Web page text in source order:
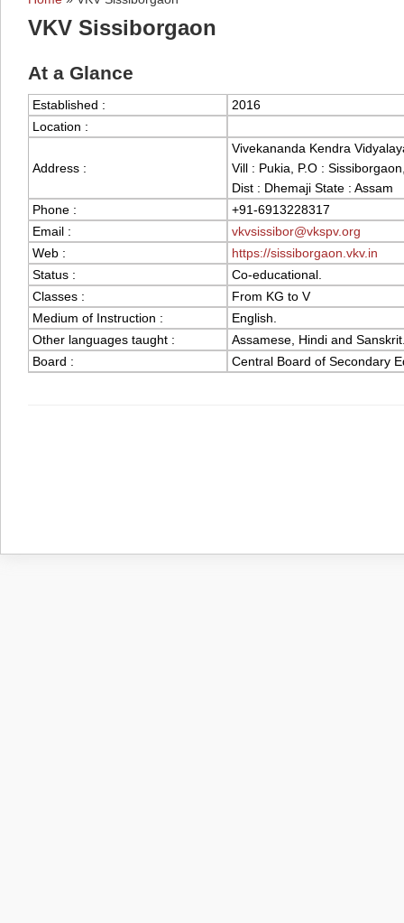
VKV Sissiborgaon
At a Glance
Established :
2016
Location :
Address :
Vivekananda Kendra
Vill : Pukia, P.O :
Dist : Dhemaji State : Assam
Phone :
+91-6913228317
Email :
vkvsissibor@vkspv.org
Web :
https://sissiborgaon.vkv.in
Status :
Co-educational.
Classes :
From KG to V
Medium of Instruction :
English.
Other languages taught :
Assamese, Hindi and
Board :
Central Board of Secondary